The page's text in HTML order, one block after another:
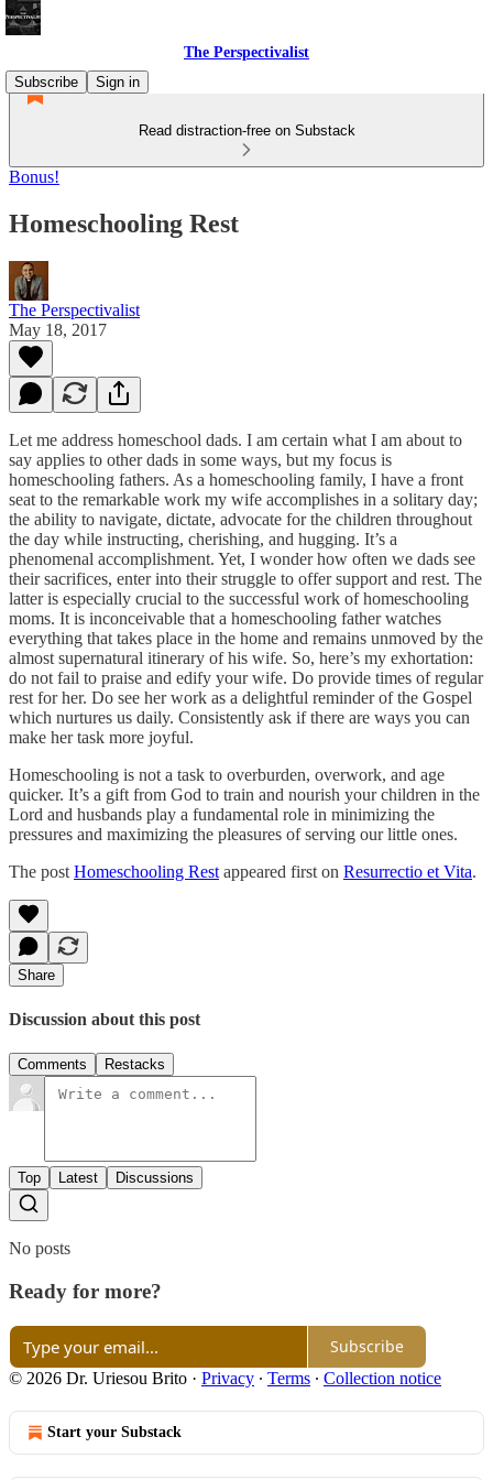
The Perspectivalist
Subscribe
Sign in
Read distraction-free on Substack
Bonus!
Homeschooling Rest
The Perspectivalist
May 18, 2017
Let me address homeschool dads. I am certain what I am about to
say applies to other dads in some ways, but my focus is
homeschooling fathers. As a homeschooling family, I have a front
seat to the remarkable work my wife accomplishes in a solitary day;
the ability to navigate, dictate, advocate for the children throughout
the day while instructing, cherishing, and hugging. It’s a
phenomenal accomplishment. Yet, I wonder how often we dads see
their sacrifices, enter into their struggle to offer support and rest. The
latter is especially crucial to the successful work of homeschooling
moms. It is inconceivable that a homeschooling father watches
everything that takes place in the home and remains unmoved by the
almost supernatural itinerary of his wife. So, here’s my exhortation:
do not fail to praise and edify your wife. Do provide times of regular
rest for her. Do see her work as a delightful reminder of the Gospel
which nurtures us daily. Consistently ask if there are ways you can
make her task more joyful.
Homeschooling is not a task to overburden, overwork, and age
quicker. It’s a gift from God to train and nourish your children in the
Lord and husbands play a fundamental role in minimizing the
pressures and maximizing the pleasures of serving our little ones.
The post Homeschooling Rest appeared first on Resurrectio et Vita.
Share
Discussion about this post
Comments Restacks
Top Latest Discussions
No posts
Ready for more?
Subscribe
© 2026 Dr. Uriesou Brito · Privacy ∙ Terms ∙ Collection notice
Start your Substack